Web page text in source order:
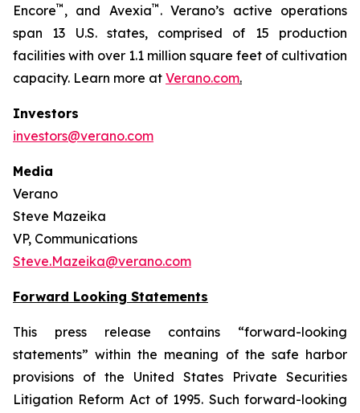
Encore™ , and Avexia™ . Verano’s active operations
span 13 U.S. states, comprised of 15 production
facilities with over 1.1 million square feet of cultivation
capacity. Learn more at Verano.com.
Investors
investors@verano.com
Media
Verano
Steve Mazeika
VP, Communications
Steve.Mazeika@verano.com
Forward Looking Statements
This press release contains “forward-looking
statements” within the meaning of the safe harbor
provisions of the United States Private Securities
Litigation Reform Act of 1995. Such forward-looking